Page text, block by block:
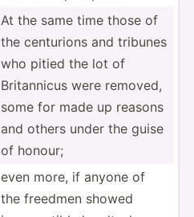
At the same time those of
the centurions and tribunes
who pitied the lot of
Britan­nicus were removed,
some for made up reasons
and others under the guise
of honour;
even more, if anyone of
the freedmen showed